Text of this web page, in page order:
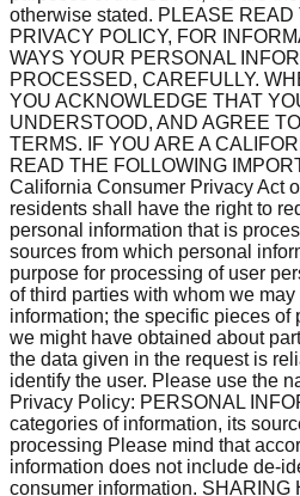
otherwise stated. PLEASE READ
PRIVACY POLICY, FOR
WAYS YOUR PERSONAL
PROCESSED, CAREFULLY.
YOU ACKNOWLEDGE THAT
UNDERSTOOD, AND AGREE
TERMS. IF YOU ARE A
READ THE FOLLOWING
California Consumer Privacy Act
residents shall have the right to
personal information that is
sources from which personal
purpose for processing of user
of third parties with whom we may
information; the specific pieces of
we might have obtained about
the data given in the request is
identify the user. Please use the
Privacy Policy: PERSONAL
categories of information, its
processing Please mind that
information does not include de-
consumer information. SHARING